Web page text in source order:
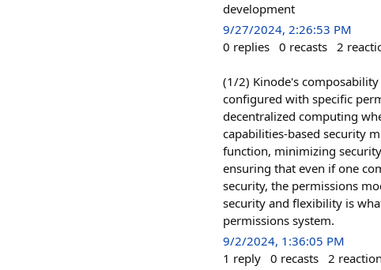
development
9/27/2024, 2:26:53 PM
0 replies 0 recasts 2
(1/2) Kinode's
configured with specific
decentralized computing
capabilities-based security
function, minimizing
ensuring that even if one
security, the permissions
security and flexibility is
permissions system.
9/2/2024, 1:36:05 PM
1 reply 0 recasts 2